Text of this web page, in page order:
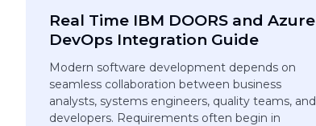
Real Time IBM DOORS and Azure
DevOps Integration Guide
Modern software development depends on
seamless collaboration between business
analysts, systems engineers, quality teams, and
developers. Requirements often begin in